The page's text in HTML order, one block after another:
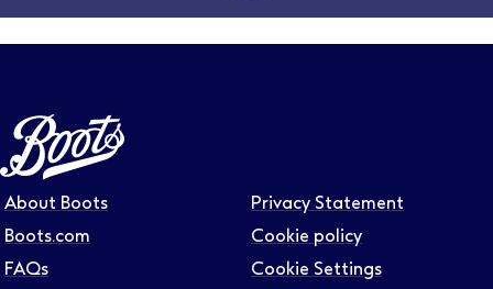
About Boots
Boots.com
FAQs
Privacy Statement
Cookie policy
Cookie Settings